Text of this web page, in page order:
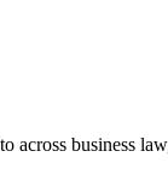
across business